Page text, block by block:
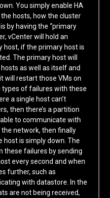
You simply enable HA
hosts, how the cluster
by having the “primary
vCenter will hold an
host, if the primary host is
The primary host will
as well as itself and
will restart those VMs on
of failures with these
a single host can’t
then there’s a partition
to communicate with
network, then finally
host is simply down. The
these failures by sending
every second and when
further, such as
with datastore. In the
are not being received,